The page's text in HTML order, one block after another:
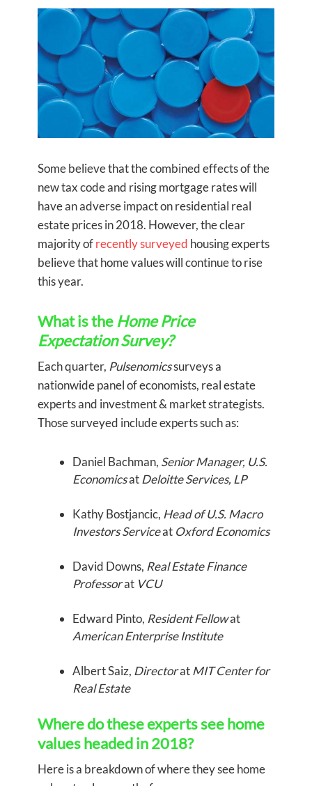
Some believe that the combined effects of the
new tax code and rising mortgage rates will
have an adverse impact on residential real
estate prices in 2018. However, the clear
majority ofrecently surveyed housing experts
believe that home values will continue to rise
this year.
What is the Home Price
Expectation Survey?
Each quarter, Pulsenomicssurveys a
nationwide panel of economists, real estate
experts and investment & market strategists.
Those surveyed include experts such as:
Daniel Bachman, Senior Manager, U.S.
EconomicsatDeloitte Services, LP
Kathy Bostjancic, Head of U.S. Macro
Investors Serviceat Oxford Economics
David Downs, Real Estate Finance
Professorat VCU
Edward Pinto, Resident Fellowat
American Enterprise Institute
Albert Saiz, DirectoratMIT Center for
Real Estate
Where do these experts see home
values headed in 2018?
Here is a breakdown of where they see home